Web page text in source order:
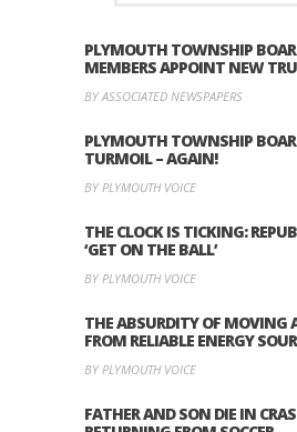
PLYMOUTH TOWNSHIP
MEMBERS APPOINT NEW
BY ASSOCIATED NEWSPAPERS
PLYMOUTH TOWNSHIP
TURMOIL – AGAIN!
BY PLYMOUTH VOICE
THE CLOCK IS TICKING:
‘GET ON THE BALL’
BY PLYMOUTH VOICE
THE ABSURDITY OF MOVING
FROM RELIABLE ENERGY
BY PLYMOUTH VOICE
FATHER AND SON DIE IN